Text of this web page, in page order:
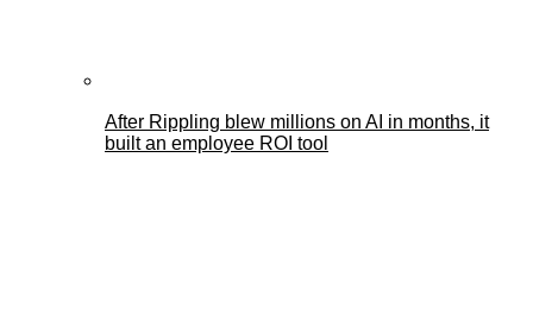
After Rippling blew millions on AI in months, it
built an employee ROI tool